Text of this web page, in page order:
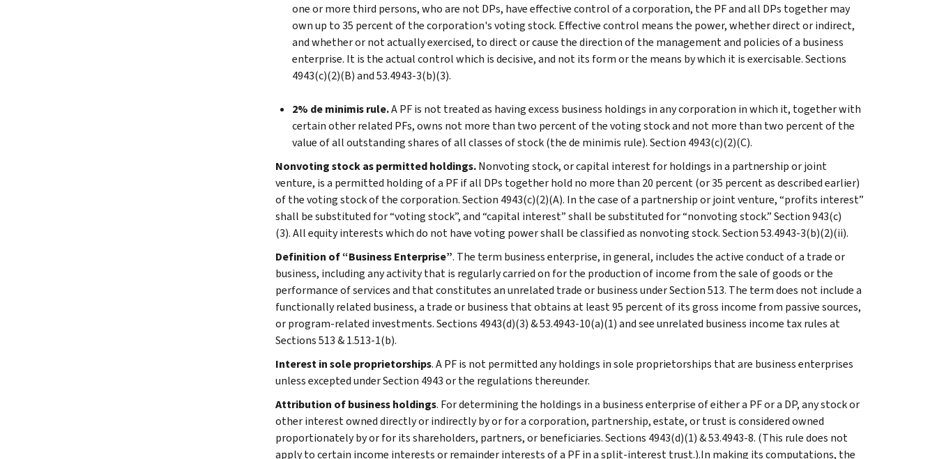
one or more third persons, who are not DPs, have effective control of a corporation, the PF and all DPs together may
own up to 35 percent of the corporation's voting stock. Effective control means the power, whether direct or indirect,
and whether or not actually exercised, to direct or cause the direction of the management and policies of a business
enterprise. It is the actual control which is decisive, and not its form or the means by which it is exercisable. Sections
4943(c)(2)(B) and 53.4943-3(b)(3).
2% de minimis rule.A PF is not treated as having excess business holdings in any corporation in which it, together with
certain other related PFs, owns not more than two percent of the voting stock and not more than two percent of the
value of all outstanding shares of all classes of stock (the de minimis rule). Section 4943(c)(2)(C).
Nonvoting stock as permitted holdings.Nonvoting stock, or capital interest for holdings in a partnership or joint
venture, is a permitted holding of a PF if all DPs together hold no more than 20 percent (or 35 percent as described earlier)
of the voting stock of the corporation. Section 4943(c)(2)(A). In the case of a partnership or joint venture, “profits interest”
shall be substituted for “voting stock”, and “capital interest” shall be substituted for “nonvoting stock.” Section 943(c)
(3). All equity interests which do not have voting power shall be classified as nonvoting stock. Section 53.4943-3(b)(2)(ii).
Definition of “Business Enterprise”. The term business enterprise, in general, includes the active conduct of a trade or
business, including any activity that is regularly carried on for the production of income from the sale of goods or the
performance of services and that constitutes an unrelated trade or business under Section 513. The term does not include a
functionally related business, a trade or business that obtains at least 95 percent of its gross income from passive sources,
or program-related investments. Sections 4943(d)(3) & 53.4943-10(a)(1) and see unrelated business income tax rules at
Sections 513 & 1.513-1(b).
Interest in sole proprietorships. A PF is not permitted any holdings in sole proprietorships that are business enterprises
unless excepted under Section 4943 or the regulations thereunder.
Attribution of business holdings. For determining the holdings in a business enterprise of either a PF or a DP, any stock or
other interest owned directly or indirectly by or for a corporation, partnership, estate, or trust is considered owned
proportionately by or for its shareholders, partners, or beneficiaries. Sections 4943(d)(1) & 53.4943-8. (This rule does not
apply to certain income interests or remainder interests of a PF in a split-interest trust.).In making its computations, the